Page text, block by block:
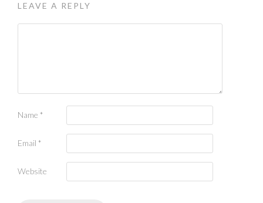
LEAVE A REPLY
Name *
Email *
Website